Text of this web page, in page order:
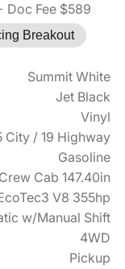
Doc Fee $589
Breakout
Summit White
Jet Black
Vinyl
City / 19 Highway
Gasoline
Cab 147.40in
V8 355hp
w/Manual Shift
4WD
Pickup